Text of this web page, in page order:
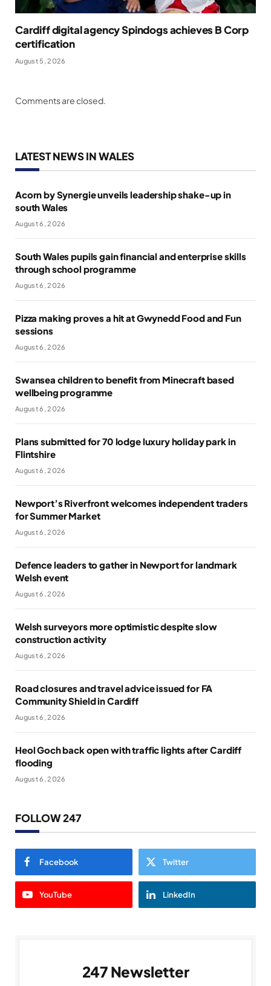
Cardiff digital agency Spindogs achieves B Corp
certification
August 5, 2026
Comments are closed.
LATEST NEWS IN WALES
Acorn by Synergie unveils leadership shake-up in
south Wales
August 6, 2026
South Wales pupils gain financial and enterprise skills
through school programme
August 6, 2026
Pizza making proves a hit at Gwynedd Food and Fun
sessions
August 6, 2026
Swansea children to benefit from Minecraft based
wellbeing programme
August 6, 2026
Plans submitted for 70 lodge luxury holiday park in
Flintshire
August 6, 2026
Newport’s Riverfront welcomes independent traders
for Summer Market
August 6, 2026
Defence leaders to gather in Newport for landmark
Welsh event
August 6, 2026
Welsh surveyors more optimistic despite slow
construction activity
August 6, 2026
Road closures and travel advice issued for FA
Community Shield in Cardiff
August 6, 2026
Heol Goch back open with traffic lights after Cardiff
flooding
August 6, 2026
FOLLOW 247
Facebook Twitter
YouTube LinkedIn
247 Newsletter